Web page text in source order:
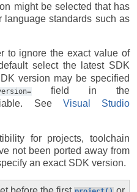
might be selected that has
language standards such as
to ignore the exact value of
select the latest SDK
version may be specified
field in the
See Visual Studio
for projects, toolchain
not been ported away from
an exact SDK version.